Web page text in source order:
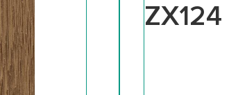
ZX124